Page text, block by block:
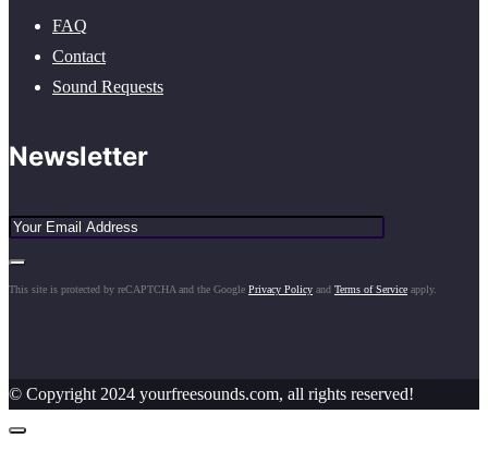
FAQ
Contact
Sound Requests
Newsletter
This site is protected by reCAPTCHA and the Google Privacy Policy and Terms of Service apply.
© Copyright 2024 yourfreesounds.com, all rights reserved!